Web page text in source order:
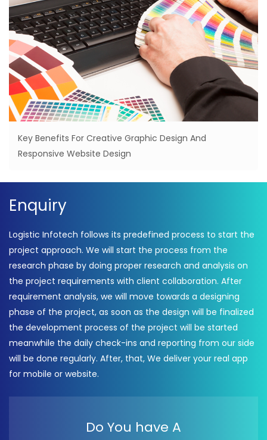
Key Benefits For Creative Graphic Design And
Responsive Website Design
Enquiry
Logistic Infotech follows its predefined process to start the
project approach. We will start the process from the
research phase by doing proper research and analysis on
the project requirements with client collaboration. After
requirement analysis, we will move towards a designing
phase of the project, as soon as the design will be finalized
the development process of the project will be started
meanwhile the daily check-ins and reporting from our side
will be done regularly. After, that, We deliver your real app
for mobile or website.
Do You have A